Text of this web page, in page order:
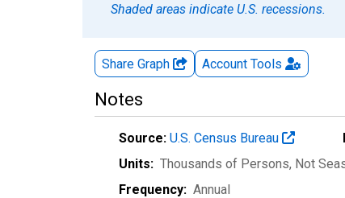
Shaded areas indicate U.S. recessions.
Share Graph Account Tools
Notes
Source: U.S. Census Bureau
Units: Thousands of Persons, Not
Frequency: Annual